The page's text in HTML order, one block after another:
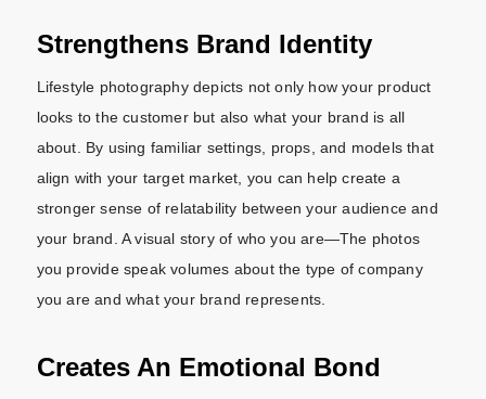
Strengthens Brand Identity
Lifestyle photography depicts not only how your product
looks to the customer but also what your brand is all
about. By using familiar settings, props, and models that
align with your target market, you can help create a
stronger sense of relatability between your audience and
your brand. A visual story of who you are—The photos
you provide speak volumes about the type of company
you are and what your brand represents.
Creates An Emotional Bond